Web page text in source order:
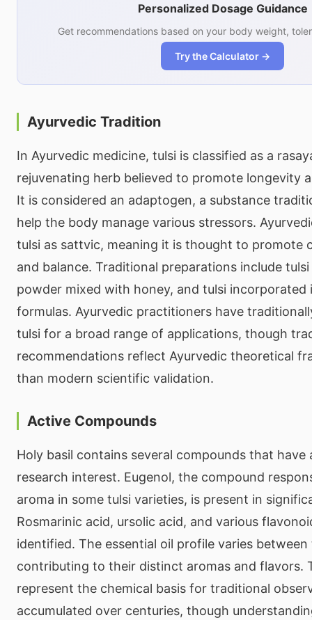
Personalized Dosage Guidance
Get recommendations based on your body weight,
Try the Calculator →
Ayurvedic Tradition
In Ayurvedic medicine, tulsi is classified as a
rejuvenating herb believed to promote longevity
It is considered an adaptogen, a substance
help the body manage various stressors.
tulsi as sattvic, meaning it is thought to promote
and balance. Traditional preparations include
powder mixed with honey, and tulsi incorporated
formulas. Ayurvedic practitioners have
tulsi for a broad range of applications, though
recommendations reflect Ayurvedic theoretical
than modern scientific validation.
Active Compounds
Holy basil contains several compounds that
research interest. Eugenol, the compound
aroma in some tulsi varieties, is present in
Rosmarinic acid, ursolic acid, and various
identified. The essential oil profile varies between
contributing to their distinct aromas and flavors.
represent the chemical basis for traditional
accumulated over centuries, though